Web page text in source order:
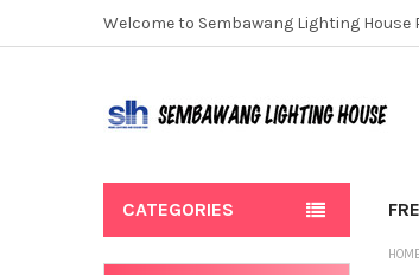
Welcome to Sembawang Lighting House
CATEGORIES